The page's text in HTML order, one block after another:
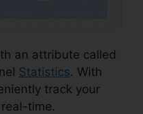
an attribute called
Statistics. With
track your
time.